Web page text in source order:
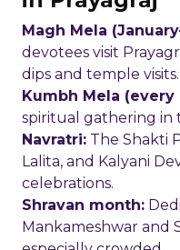
Magh Mela
devotees visit
dips and temple visits.
Kumbh Mela (every
spiritual gathering in
Navratri: The Shakti
Lalita, and Kalyani
celebrations.
Shravan month:
Mankameshwar and